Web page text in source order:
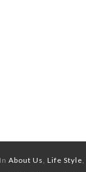
In About Us, Life Style,